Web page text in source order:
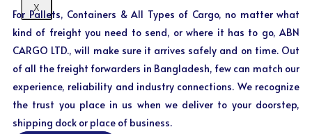
X
For Pallets, Containers & All Types of Cargo, no matter what
kind of freight you need to send, or where it has to go, ABN
CARGO LTD., will make sure it arrives safely and on time. Out
of all the freight forwarders in Bangladesh, few can match our
experience, reliability and industry connections. We recognize
the trust you place in us when we deliver to your doorstep,
shipping dock or place of business.